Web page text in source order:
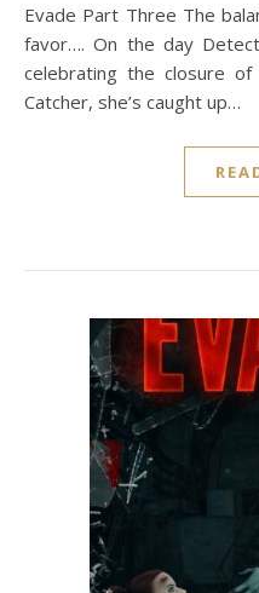
Evade Part Three The balance for Evil has tipped in Hell’s
favor…. On the day
celebrating the closure
Catcher, she’s caught up…